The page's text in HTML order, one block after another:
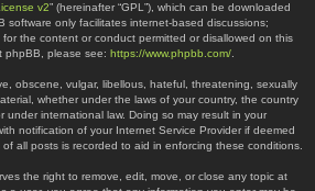
v2” (hereinafter “GPL”), which can be downloaded
software only facilitates internet-based discussions;
the content or conduct permitted or disallowed on this
phpBB, please see: https://www.phpbb.com/
obscene, vulgar, libellous, hateful, threatening, sexually
whether under the laws of your country, the country
under international law. Doing so may result in your
notification of your Internet Service Provider if deemed
all posts is recorded to aid in enforcing these conditions.
the right to remove, edit, move, or close any topic at